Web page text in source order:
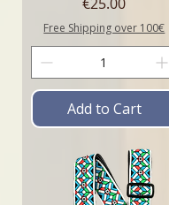
Free Shipping over 100€
Add to Cart